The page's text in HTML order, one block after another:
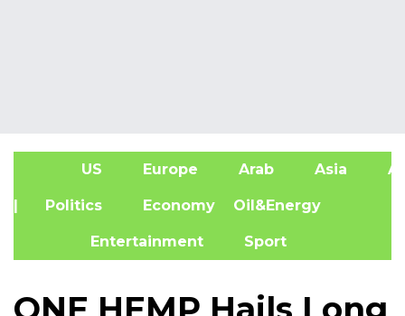
US Europe Arab Asia
| Politics Economy Oil&Energy
Entertainment Sport